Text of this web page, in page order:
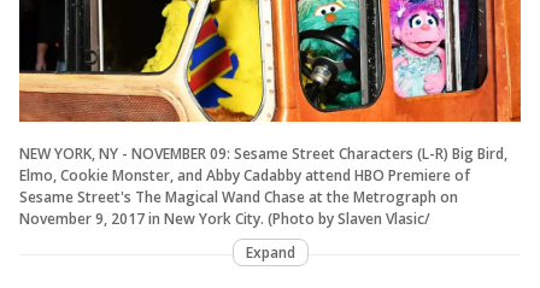
NEW YORK, NY - NOVEMBER 09: Sesame Street Characters (L-R) Big Bird,
Elmo, Cookie Monster, and Abby Cadabby attend HBO Premiere of
Sesame Street's The Magical Wand Chase at the Metrograph on
November 9, 2017 in New York City. (Photo by Slaven Vlasic/
Expand